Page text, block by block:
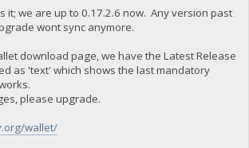
it; we are up to 0.17.2.6 now. Any version past
wont sync anymore.
download page, we have the Latest Release
as 'text' which shows the last mandatory
please upgrade.
wallet/